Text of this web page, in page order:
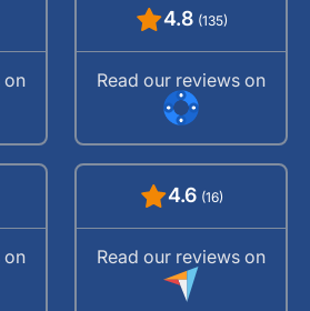
on
4.8 (135)
Read our reviews on
on
4.6 (16)
Read our reviews on